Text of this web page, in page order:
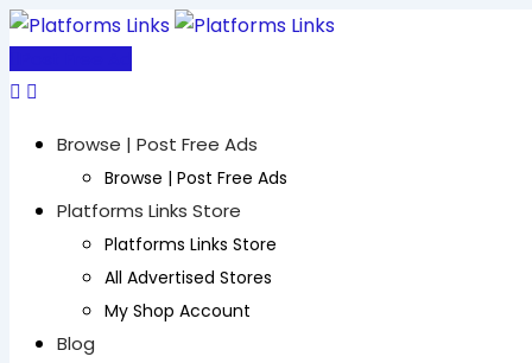
Skip
content
Browse | Post Free Ads
Browse | Post Free Ads
Platforms Links Store
Platforms Links Store
All Advertised Stores
My Shop Account
Blog